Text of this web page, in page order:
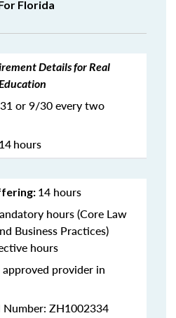
Florida
Details for Real
or 9/30 every two
14hours
14 hours
hours (Core Law
Business Practices)
hours
approved provider in
ZH1002334